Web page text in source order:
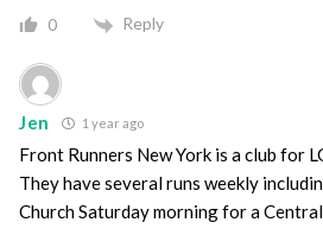
0 Reply
Jen 1 year ago
Front Runners New York is a club for
They have several runs weekly
Church Saturday morning for a